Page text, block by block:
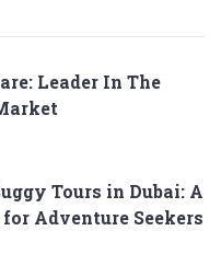
Leader In The
Tours in Dubai: A
Adventure Seekers